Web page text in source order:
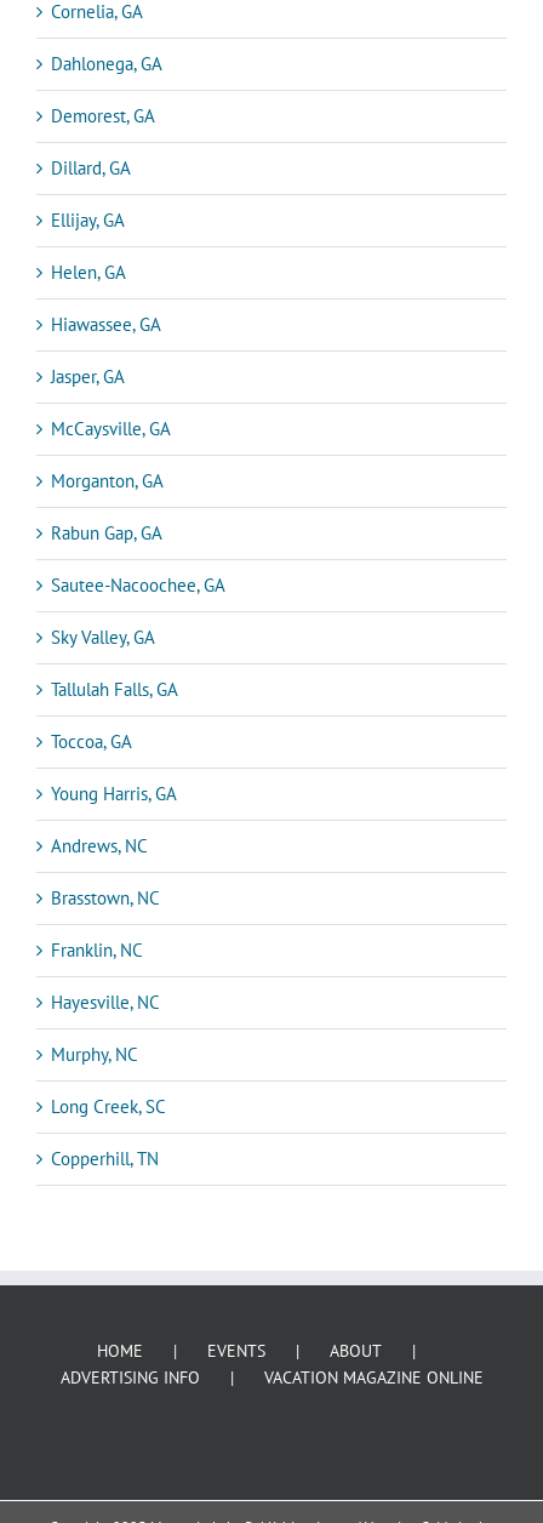
Cornelia, GA
Dahlonega, GA
Demorest, GA
Dillard, GA
Ellijay, GA
Helen, GA
Hiawassee, GA
Jasper, GA
McCaysville, GA
Morganton, GA
Rabun Gap, GA
Sautee-Nacoochee, GA
Sky Valley, GA
Tallulah Falls, GA
Toccoa, GA
Young Harris, GA
Andrews, NC
Brasstown, NC
Franklin, NC
Hayesville, NC
Murphy, NC
Long Creek, SC
Copperhill, TN
HOME EVENTS
ABOUT
ADVERTISING INFO
VACATION MAGAZINE ONLINE